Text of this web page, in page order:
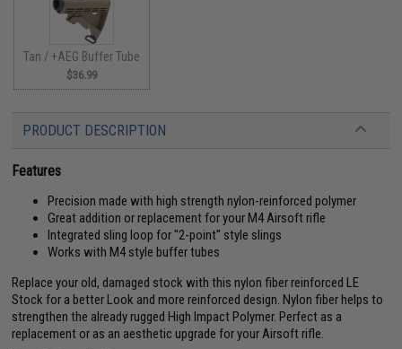
Tan / +AEG Buffer Tube
$36.99
PRODUCT DESCRIPTION
Features
Precision made with high strength nylon-reinforced polymer
Great addition or replacement for your M4 Airsoft rifle
Integrated sling loop for "2-point" style slings
Works with M4 style buffer tubes
Replace your old, damaged stock with this nylon fiber reinforced LE
Stock for a better Look and more reinforced design. Nylon fiber helps to
strengthen the already rugged High Impact Polymer. Perfect as a
replacement or as an aesthetic upgrade for your Airsoft rifle.